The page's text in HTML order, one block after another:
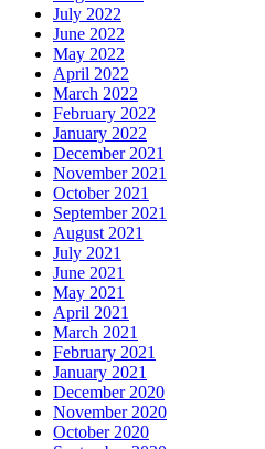
July 2022
June 2022
May 2022
April 2022
March 2022
February 2022
January 2022
December 2021
November 2021
October 2021
September 2021
August 2021
July 2021
June 2021
May 2021
April 2021
March 2021
February 2021
January 2021
December 2020
November 2020
October 2020